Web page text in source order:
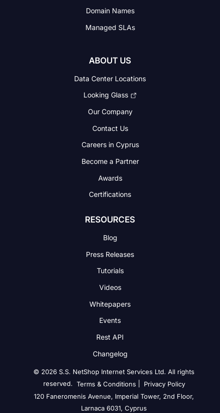
Domain Names
Managed SLAs
ABOUT US
Data Center Locations
Looking Glass
Our Company
Contact Us
Careers in Cyprus
Become a Partner
Awards
Certifications
RESOURCES
Blog
Press Releases
Tutorials
Videos
Whitepapers
Events
Rest API
Changelog
© 2026 S.S. NetShop Internet Services Ltd. All rights
reserved. Terms & Conditions|
Privacy Policy
120 Faneromenis Avenue, Imperial Tower, 2nd Floor,
Larnaca 6031, Cyprus